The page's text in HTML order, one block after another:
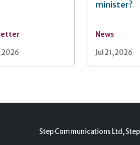
2026
minister?
News
Jul 21, 2026
Step Communications Ltd,